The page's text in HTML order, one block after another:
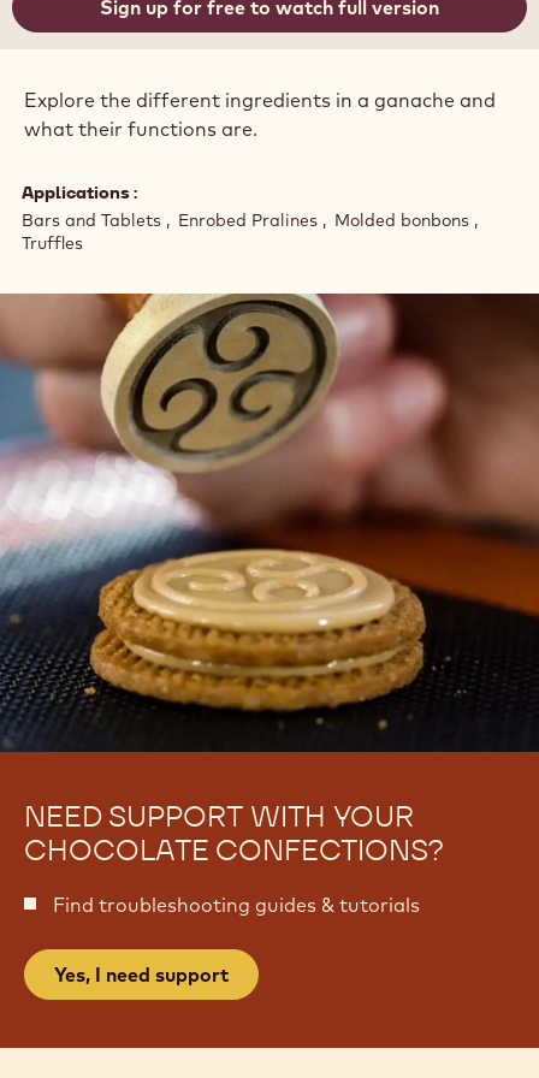
Sign up for free to watch full version
Explore the different ingredients in a ganache and
what their functions are.
Applications
Bars and Tablets
Enrobed Pralines
Molded bonbons
Truffles
NEED SUPPORT WITH YOUR
CHOCOLATE CONFECTIONS?
Find troubleshooting guides & tutorials
Yes, I need support